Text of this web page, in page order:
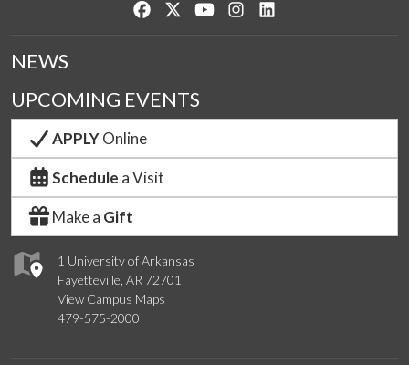
Like us on Facebook
Follow us on Twitter
Watch us on YouTube
See us on Instagram
1 University of Arkansas
Fayetteville, AR 72701
View Campus Maps
479-575-2000
NEWS
UPCOMING EVENTS
APPLYOnline
Schedule a Visit
Make a Gift